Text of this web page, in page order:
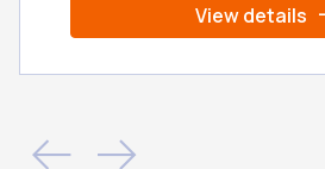
View details